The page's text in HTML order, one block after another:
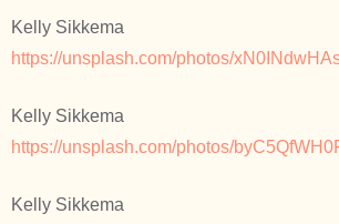
Kelly Sikkema
https://unsplash.com/photos/
Kelly Sikkema
https://unsplash.com/photos/
Kelly Sikkema